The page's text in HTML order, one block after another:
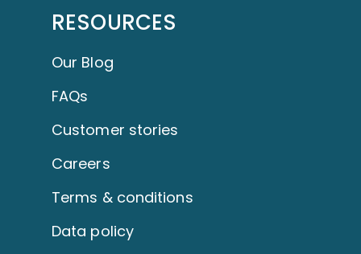
RESOURCES
Our Blog
FAQs
Customer stories
Careers
Terms & conditions
Data policy